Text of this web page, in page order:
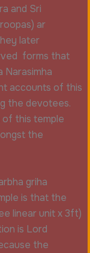
and Sri
ar
later
forms that
Narasimha
accounts of this
the devotees.
of this temple
the
griha
is that the
linear unit x 3ft)
is Lord
the